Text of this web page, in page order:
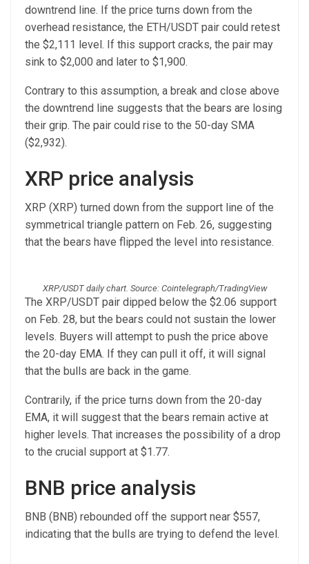
downtrend line. If the price turns down from the
overhead resistance, the ETH/USDT pair could retest
the $2,111 level. If this support cracks, the pair may
sink to $2,000 and later to $1,900.
Contrary to this assumption, a break and close above
the downtrend line suggests that the bears are losing
their grip. The pair could rise to the 50-day SMA
($2,932).
XRP price analysis
XRP (XRP) turned down from the support line of the
symmetrical triangle pattern on Feb. 26, suggesting
that the bears have flipped the level into resistance.
XRP/USDT daily chart. Source: Cointelegraph/TradingView
The XRP/USDT pair dipped below the $2.06 support
on Feb. 28, but the bears could not sustain the lower
levels. Buyers will attempt to push the price above
the 20-day EMA. If they can pull it off, it will signal
that the bulls are back in the game.
Contrarily, if the price turns down from the 20-day
EMA, it will suggest that the bears remain active at
higher levels. That increases the possibility of a drop
to the crucial support at $1.77.
BNB price analysis
BNB (BNB) rebounded off the support near $557,
indicating that the bulls are trying to defend the level.